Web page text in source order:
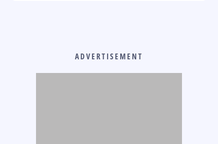
ADVERTISEMENT